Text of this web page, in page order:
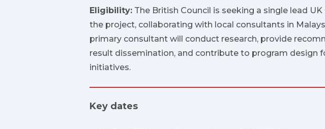
Eligibility: The British Council is seeking a single lead
the project, collaborating with local consultants in
primary consultant will conduct research, provide
result dissemination, and contribute to program design
initiatives.
Key dates